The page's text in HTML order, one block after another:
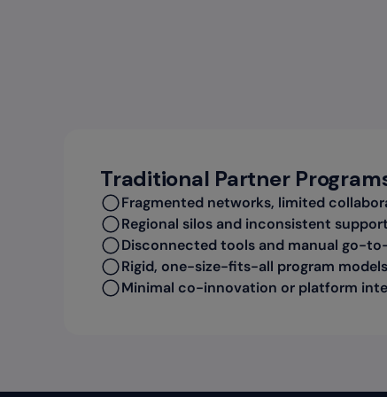
Traditional Partner
Fragmented networks, limited
Regional silos and inconsistent support
Disconnected tools and manual go-
Rigid, one-size-fits-all program models
Minimal co-innovation or platform